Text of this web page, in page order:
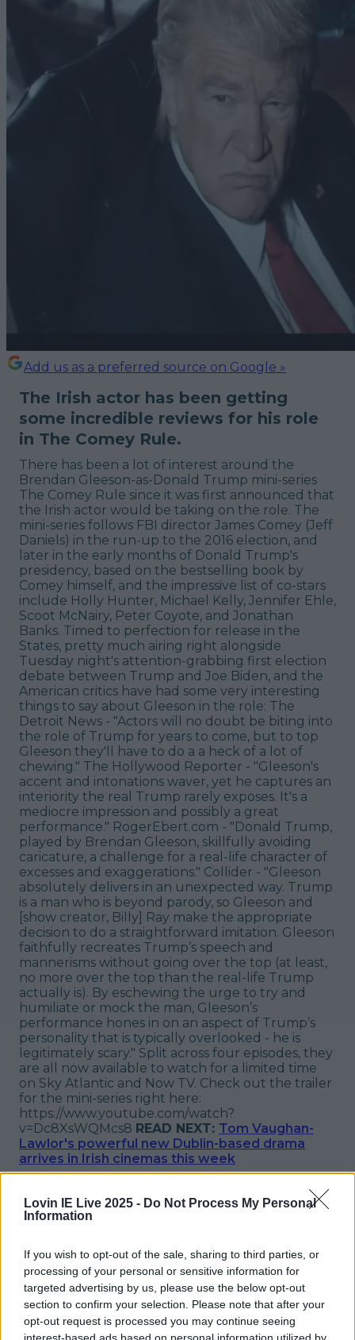
Lovin IE Live 2025 - Do Not Process My Personal
Information
If you wish to opt-out of the sale, sharing to third parties, or
processing of your personal or sensitive information for
targeted advertising by us, please use the below opt-out
section to confirm your selection. Please note that after your
opt-out request is processed you may continue seeing
interest-based ads based on personal information utilized by
Add us as a preferred source on Google »
The Irish actor has been getting
some incredible reviews for his role
in The Comey Rule.
There has been a lot of interest around the
Brendan Gleeson-as-Donald Trump mini-series
The Comey Rule since it was first announced that
the Irish actor would be taking on the role. The
mini-series follows FBI director James Comey (Jeff
Daniels) in the run-up to the 2016 election, and
later in the early months of Donald Trump's
presidency, based on the bestselling book by
Comey himself, and the impressive list of co-stars
include Holly Hunter, Michael Kelly, Jennifer Ehle,
Scoot McNairy, Peter Coyote, and Jonathan
Banks. Timed to perfection for release in the
States, pretty much airing right alongside
Tuesday night's attention-grabbing first election
debate between Trump and Joe Biden, and the
American critics have had some very interesting
things to say about Gleeson in the role: The
Detroit News - "Actors will no doubt be biting into
the role of Trump for years to come, but to top
Gleeson they'll have to do a a heck of a lot of
chewing." The Hollywood Reporter - "Gleeson's
accent and intonations waver, yet he captures an
interiority the real Trump rarely exposes. It's a
mediocre impression and possibly a great
performance." RogerEbert.com - "Donald Trump,
played by Brendan Gleeson, skillfully avoiding
caricature, a challenge for a real-life character of
excesses and exaggerations." Collider - "Gleeson
absolutely delivers in an unexpected way. Trump
is a man who is beyond parody, so Gleeson and
[show creator, Billy] Ray make the appropriate
decision to do a straightforward imitation. Gleeson
faithfully recreates Trump’s speech and
mannerisms without going over the top (at least,
no more over the top than the real-life Trump
actually is). By eschewing the urge to try and
humiliate or mock the man, Gleeson’s
performance hones in on an aspect of Trump’s
personality that is typically overlooked - he is
legitimately scary." Split across four episodes, they
are all now available to watch for a limited time
on Sky Atlantic and Now TV. Check out the trailer
for the mini-series right here:
https://www.youtube.com/watch?
v=Dc8XsWQMcs8 READ NEXT: Tom Vaughan-
Lawlor's powerful new Dublin-based drama
arrives in Irish cinemas this week
Brendan Gleeson
The Comey Rule
More fromLOVIN Ireland